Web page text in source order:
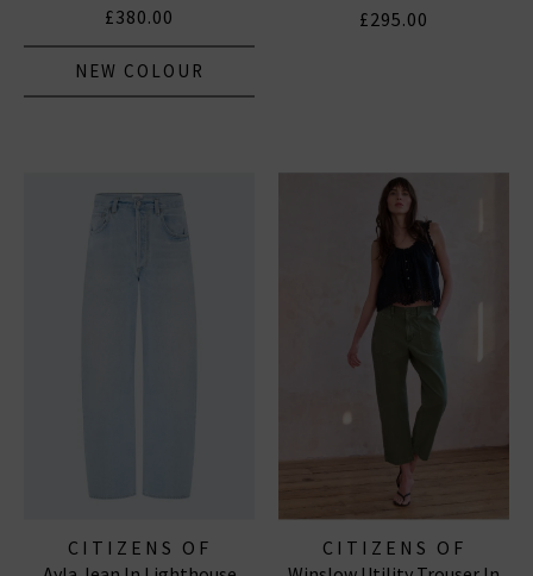
£380.00
NEW COLOUR
£295.00
CITIZENS OF
CITIZENS OF